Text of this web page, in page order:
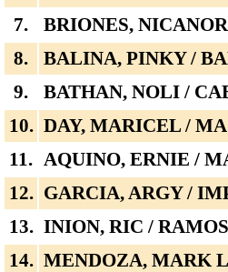
7.
BRIONES,
8.
BALINA, PINKY /
9.
BATHAN, NOLI /
10. DAY, MARICEL /
11. AQUINO, ERNIE /
12. GARCIA, ARGY /
13. INION, RIC /
14. MENDOZA, MARK